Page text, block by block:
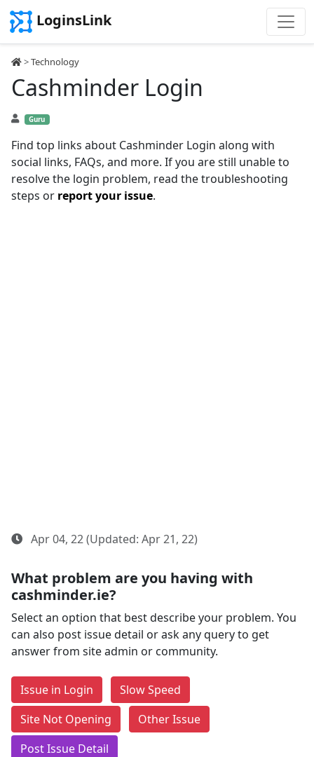
LoginsLink
>Technology
Cashminder Login
Guru
Find top links about Cashminder Login along with
social links, FAQs, and more. If you are still unable to
resolve the login problem, read the troubleshooting
steps or report your issue.
Apr 04, 22 (Updated: Apr 21, 22)
What problem are you having with
cashminder.ie?
Select an option that best describe your problem. You
can also post issue detail or ask any query to get
answer from site admin or community.
Issue in Login
Slow Speed
Site Not Opening
Other Issue
Post Issue Detail